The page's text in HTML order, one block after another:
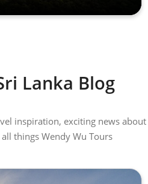
Lanka Blog
inspiration, exciting news about
things Wendy Wu Tours